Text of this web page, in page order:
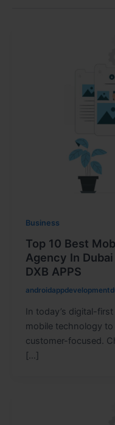
Business
Top 10 Best
Agency In
DXB APPS
In today’s digital-
mobile technology
customer-focused.
[…]